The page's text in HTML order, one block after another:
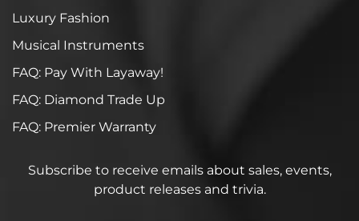
Luxury Fashion
Musical Instruments
FAQ: Pay With Layaway!
FAQ: Diamond Trade Up
FAQ: Premier Warranty
Subscribe to receive emails about sales, events,
product releases and trivia.